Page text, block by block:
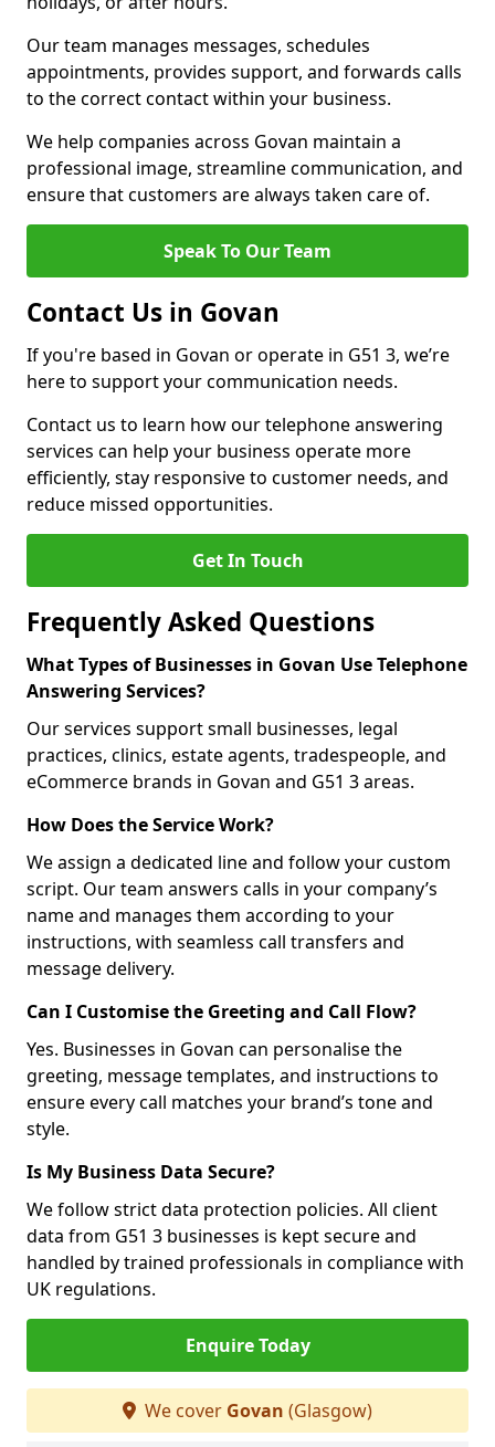
Our team manages messages, schedules
appointments, provides support, and forwards calls
to the correct contact within your business.
We help companies across Govan maintain a
professional image, streamline communication, and
ensure that customers are always taken care of.
Speak To Our Team
Contact Us in Govan
If you're based in Govan or operate in G51 3, we’re
here to support your communication needs.
Contact us to learn how our telephone answering
services can help your business operate more
efficiently, stay responsive to customer needs, and
reduce missed opportunities.
Get In Touch
Frequently Asked Questions
What Types of Businesses in Govan Use Telephone
Answering Services?
Our services support small businesses, legal
practices, clinics, estate agents, tradespeople, and
eCommerce brands in Govan and G51 3 areas.
How Does the Service Work?
We assign a dedicated line and follow your custom
script. Our team answers calls in your company’s
name and manages them according to your
instructions, with seamless call transfers and
message delivery.
Can I Customise the Greeting and Call Flow?
Yes. Businesses in Govan can personalise the
greeting, message templates, and instructions to
ensure every call matches your brand’s tone and
style.
Is My Business Data Secure?
We follow strict data protection policies. All client
data from G51 3 businesses is kept secure and
handled by trained professionals in compliance with
UK regulations.
Enquire Today
We cover Govan (Glasgow)